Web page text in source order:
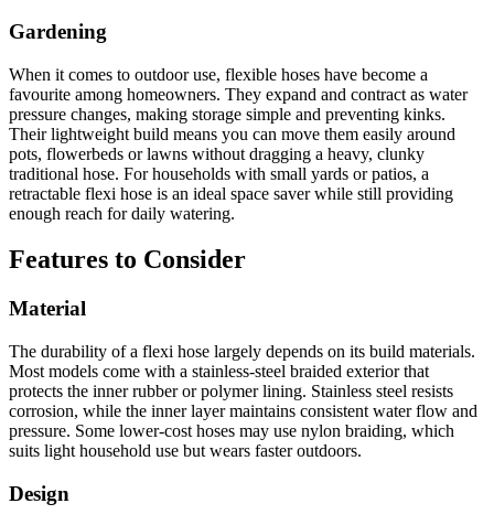
Gardening
When it comes to outdoor use, flexible hoses have become a
favourite among homeowners. They expand and contract as water
pressure changes, making storage simple and preventing kinks.
Their lightweight build means you can move them easily around
pots, flowerbeds or lawns without dragging a heavy, clunky
traditional hose. For households with small yards or patios, a
retractable flexi hose is an ideal space saver while still providing
enough reach for daily watering.
Features to Consider
Material
The durability of a flexi hose largely depends on its build materials.
Most models come with a stainless-steel braided exterior that
protects the inner rubber or polymer lining. Stainless steel resists
corrosion, while the inner layer maintains consistent water flow and
pressure. Some lower-cost hoses may use nylon braiding, which
suits light household use but wears faster outdoors.
Design